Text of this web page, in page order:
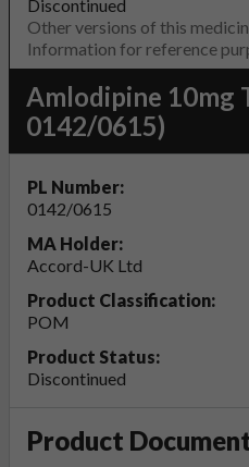
Discontinued
Other versions of this
Information for reference
Amlodipine 10mg
0142/0615)
PL Number:
0142/0615
MA Holder:
Accord-UK Ltd
Product Classification:
POM
Product Status:
Discontinued
Product